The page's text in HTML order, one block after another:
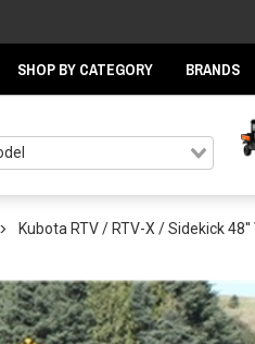
SHOP BY CATEGORY BRANDS
Kubota RTV / RTV-X / Sidekick